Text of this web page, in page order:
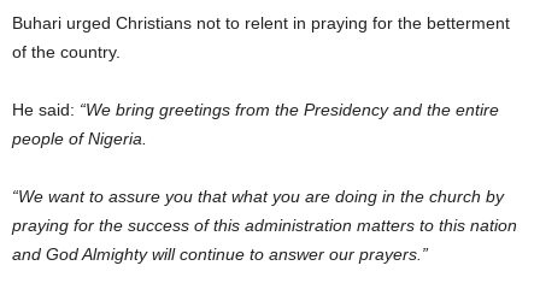
Buhari urged Christians not to relent in praying for the betterment
of the country.
He said: “We bring greetings from the Presidency and the entire
people of Nigeria.
“We want to assure you that what you are doing in the church by
praying for the success of this administration matters to this nation
and God Almighty will continue to answer our prayers.”